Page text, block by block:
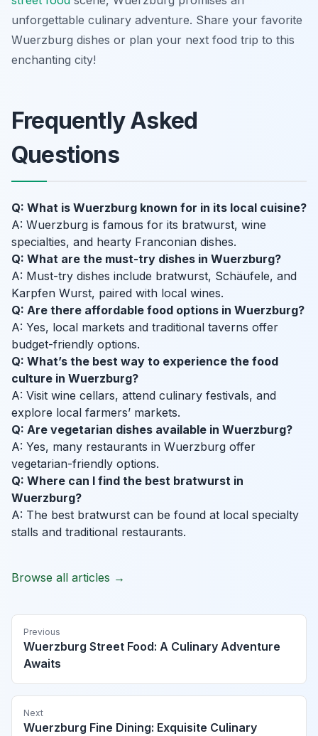
unforgettable culinary adventure. Share your favorite
Wuerzburg dishes or plan your next food trip to this
enchanting city!
Frequently Asked
Questions
Q: What is Wuerzburg known for in its local cuisine?
A: Wuerzburg is famous for its bratwurst, wine
specialties, and hearty Franconian dishes.
Q: What are the must-try dishes in Wuerzburg?
A: Must-try dishes include bratwurst, Schäufele, and
Karpfen Wurst, paired with local wines.
Q: Are there affordable food options in Wuerzburg?
A: Yes, local markets and traditional taverns offer
budget-friendly options.
Q: What’s the best way to experience the food
culture in Wuerzburg?
A: Visit wine cellars, attend culinary festivals, and
explore local farmers’ markets.
Q: Are vegetarian dishes available in Wuerzburg?
A: Yes, many restaurants in Wuerzburg offer
vegetarian-friendly options.
Q: Where can I find the best bratwurst in
Wuerzburg?
A: The best bratwurst can be found at local specialty
stalls and traditional restaurants.
Browse all articles →
Previous
Wuerzburg Street Food: A Culinary Adventure
Awaits
Next
Wuerzburg Fine Dining: Exquisite Culinary